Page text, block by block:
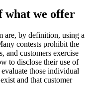
what we offer
are, by definition, using a
contests prohibit the
and customers exercise
to disclose their use of
those individual
and that customer